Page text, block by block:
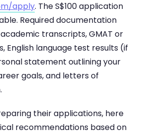
apply. The S$100 application
Required documentation
transcripts, GMAT or
English language test results (if
statement outlining your
goals, and letters of
their applications, here
recommendations based on